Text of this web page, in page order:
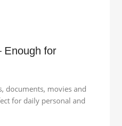
Enough for
documents, movies and
for daily personal and